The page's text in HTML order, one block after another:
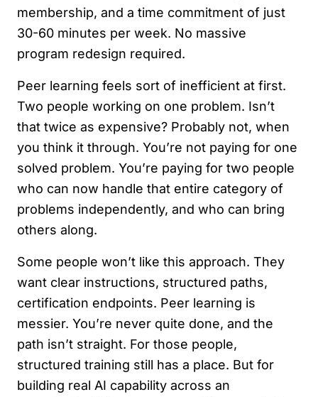
membership, and a time commitment of just
30-60 minutes per week. No massive
program redesign required.
Peer learning feels sort of inefficient at first.
Two people working on one problem. Isn’t
that twice as expensive? Probably not, when
you think it through. You’re not paying for one
solved problem. You’re paying for two people
who can now handle that entire category of
problems independently, and who can bring
others along.
Some people won’t like this approach. They
want clear instructions, structured paths,
certification endpoints. Peer learning is
messier. You’re never quite done, and the
path isn’t straight. For those people,
structured training still has a place. But for
building real AI capability across an